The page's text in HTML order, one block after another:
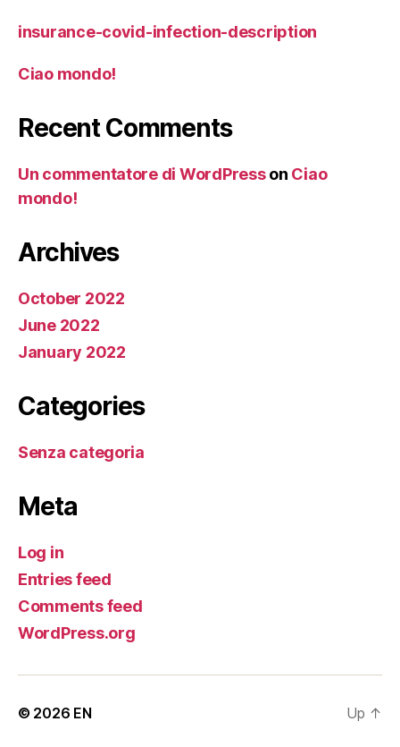
insurance-covid-infection-description
Ciao mondo!
Recent Comments
Un commentatore di WordPresson Ciao
mondo!
Archives
October 2022
June 2022
January 2022
Categories
Senza categoria
Meta
Log in
Entries feed
Comments feed
WordPress.org
© 2026 EN Up ↑